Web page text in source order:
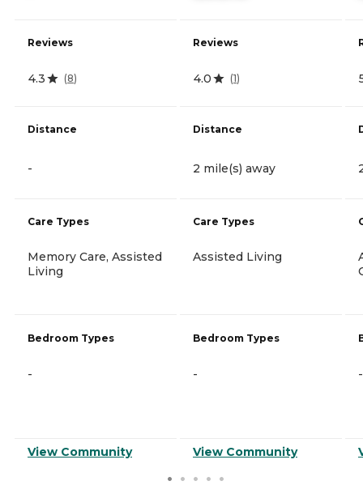
Reviews
4.3 (8)
Distance
-
Care Types
Memory Care, Assisted
Living
Bedroom Types
-
View Community
Reviews
4.0 (1)
Distance
2 mile(s) away
Care Types
Assisted Living
Bedroom Types
-
View Community
-